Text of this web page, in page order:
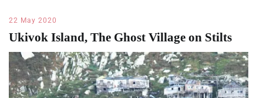
22 May 2020
Ukivok Island, The Ghost Village on Stilts